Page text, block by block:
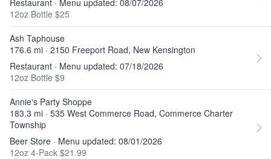
Restaurant · Menu updated: 08/07/2026
12oz Bottle $25
Ash Taphouse
176.6 mi · 2150 Freeport Road, New Kensington
Restaurant · Menu updated: 07/18/2026
12oz Bottle $9
Annie's Party Shoppe
183.3 mi · 535 West Commerce Road, Commerce Charter
Township
Beer Store · Menu updated: 08/01/2026
12oz 4-Pack $21.99